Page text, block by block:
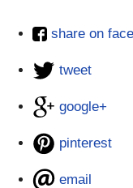
share on
tweet
google+
pinterest
email